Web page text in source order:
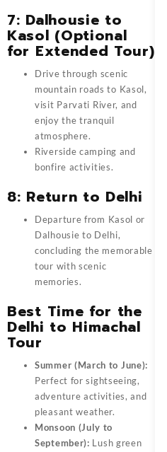
7: Dalhousie to
Kasol (Optional
for Extended Tour)
Drive through scenic
mountain roads to Kasol,
visit Parvati River, and
enjoy the tranquil
atmosphere.
Riverside camping and
bonfire activities.
8: Return to Delhi
Departure from Kasol or
Dalhousie to Delhi,
concluding the memorable
tour with scenic
memories.
Best Time for the
Delhi to Himachal
Tour
Summer (March to June):
Perfect for sightseeing,
adventure activities, and
pleasant weather.
Monsoon (July to
September): Lush green